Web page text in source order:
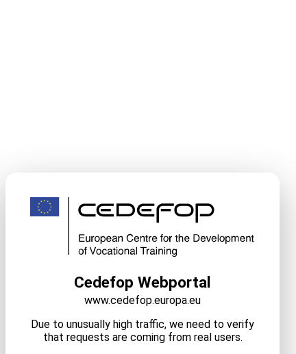
Cedefop Webportal
www.cedefop.europa.eu
Due to unusually high traffic, we need to verify
that requests are coming from real users.